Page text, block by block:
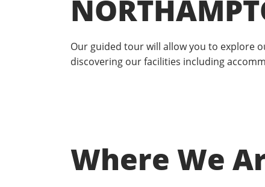
Our guided tour will allow you to explore
discovering our facilities including
Where We